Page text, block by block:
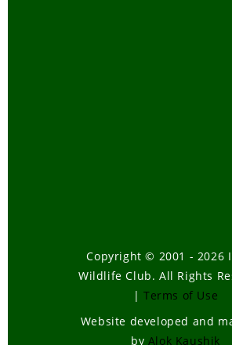
Copyright © 2001 - 2026
Wildlife Club. All Rights
| Terms of Use
Website developed and
by Alok Kaushik